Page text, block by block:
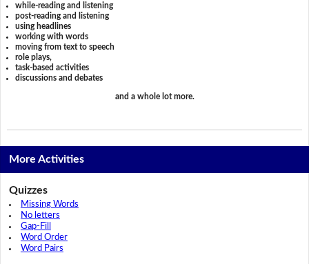
while-reading and listening
post-reading and listening
using headlines
working with words
moving from text to speech
role plays,
task-based activities
discussions and debates
and a whole lot more.
More Activities
Quizzes
Missing Words
No letters
Gap-Fill
Word Order
Word Pairs